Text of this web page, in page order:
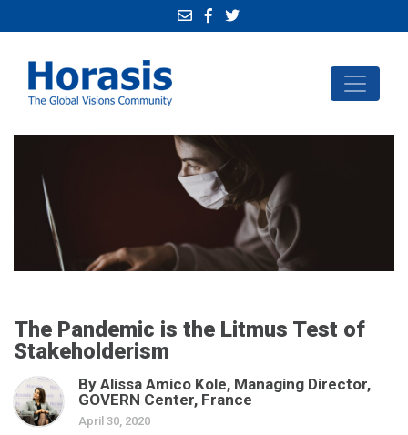
The Pandemic is the Litmus Test of
Stakeholderism
By Alissa Amico Kole, Managing Director,
GOVERN Center, France
April 30, 2020